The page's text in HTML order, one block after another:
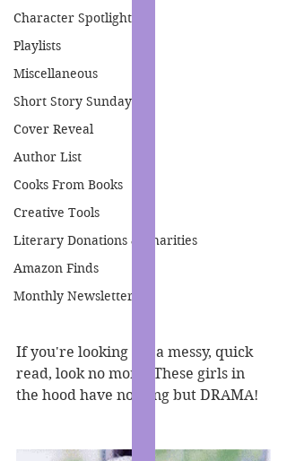
Character Spotlight
Playlists
Miscellaneous
Short Story Sunday
Cover Reveal
Author List
Cooks From Books
Creative Tools
Literary Donations & Charities
Amazon Finds
Monthly Newsletter
If you're looking for a messy, quick
read, look no more. These girls in
the hood have nothing but DRAMA!